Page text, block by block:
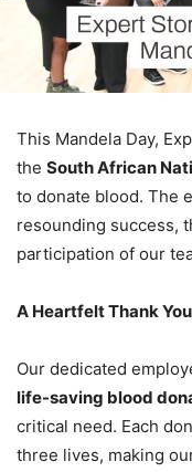
This Mandela Day,
the South African
to donate blood. The
resounding success,
participation of our
A Heartfelt Thank You
Our dedicated
life-saving blood
critical need. Each
three lives, making